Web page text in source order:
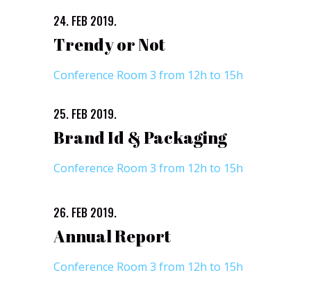
24. FEB 2019.
Trendy or Not
Conference Room 3 from 12h to 15h
25. FEB 2019.
Brand Id & Packaging
Conference Room 3 from 12h to 15h
26. FEB 2019.
Annual Report
Conference Room 3 from 12h to 15h